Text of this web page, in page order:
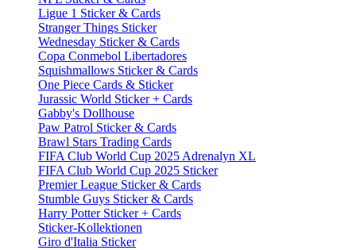
Ligue 1 Sticker & Cards
Stranger Things Sticker
Wednesday Sticker & Cards
Copa Conmebol Libertadores
Squishmallows Sticker & Cards
One Piece Cards & Sticker
Jurassic World Sticker + Cards
Gabby's Dollhouse
Paw Patrol Sticker & Cards
Brawl Stars Trading Cards
FIFA Club World Cup 2025 Adrenalyn XL
FIFA Club World Cup 2025 Sticker
Premier League Sticker & Cards
Stumble Guys Sticker & Cards
Harry Potter Sticker + Cards
Sticker-Kollektionen
Giro d'Italia Sticker